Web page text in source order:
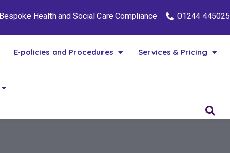
Health and Social Care Compliance 01244 445025
E-policies and Procedures Services & Pricing